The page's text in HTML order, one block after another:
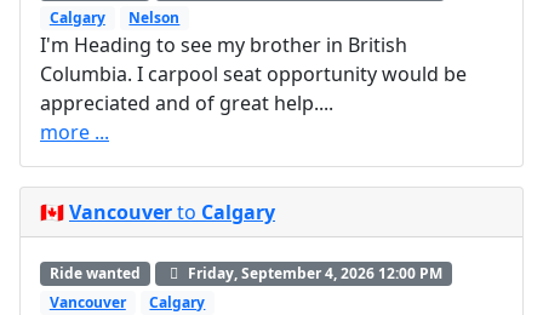
Calgary
Nelson
I'm Heading to see my brother in British
Columbia. I carpool seat opportunity would be
appreciated and of great help....
more ...
🇨🇦Vancouverto Calgary
Ride wanted
Friday, September 4, 2026 12:00 PM
Vancouver
Calgary